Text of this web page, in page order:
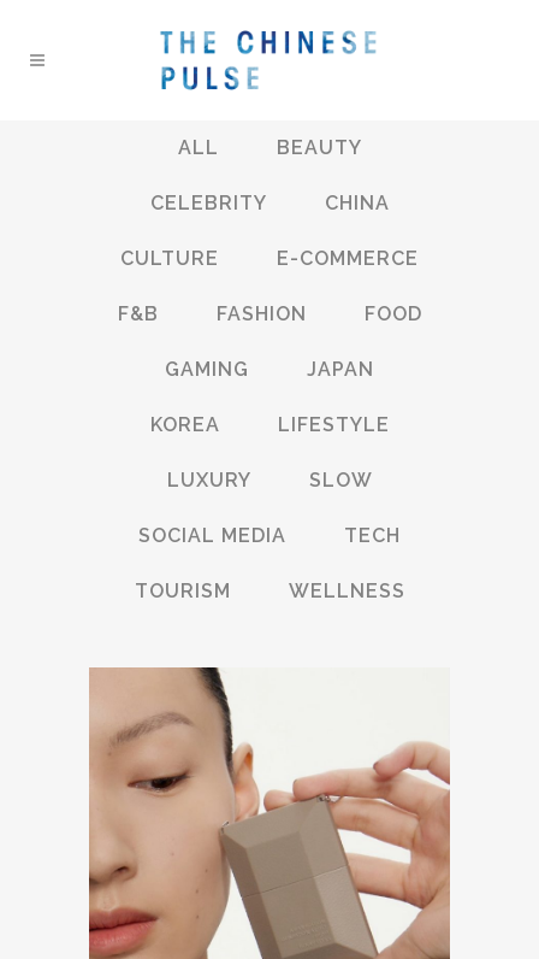
ALL BEAUTY
CELEBRITY CHINA
CULTURE E-COMMERCE
F&B FASHION FOOD
GAMING JAPAN
KOREA LIFESTYLE
LUXURY SLOW
SOCIAL MEDIA TECH
TOURISM WELLNESS